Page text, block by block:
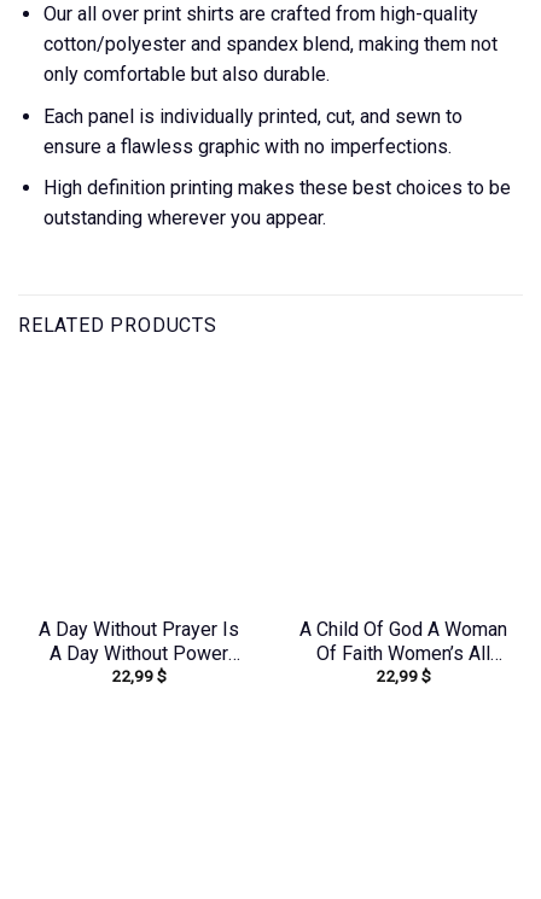
Our all over print shirts are crafted from high-quality
cotton/polyester and spandex blend, making them not
only comfortable but also durable.
Each panel is individually printed, cut, and sewn to
ensure a flawless graphic with no imperfections.
High definition printing makes these best choices to be
outstanding wherever you appear.
RELATED PRODUCTS
A Day Without Prayer Is
A Day Without Power
Sunflower Women’s All
22,99$
A Child Of God A Woman
Of Faith Women’s All
Over Print Shirt –
22,99$